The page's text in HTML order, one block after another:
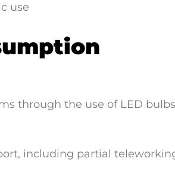
use
through the use of LED
including partial